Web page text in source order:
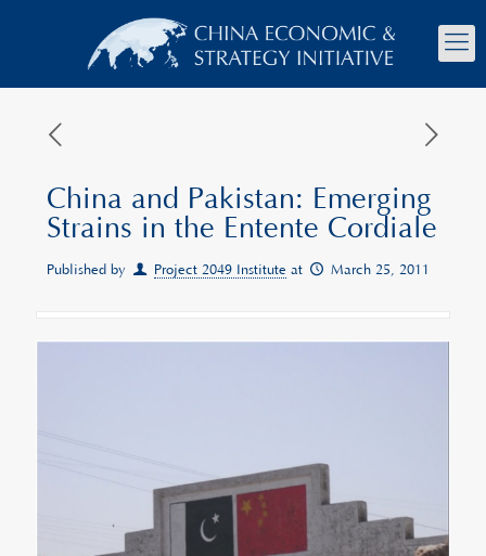
China and Pakistan: Emerging
Strains in the Entente Cordiale
Published by Project 2049 Institute at March 25, 2011